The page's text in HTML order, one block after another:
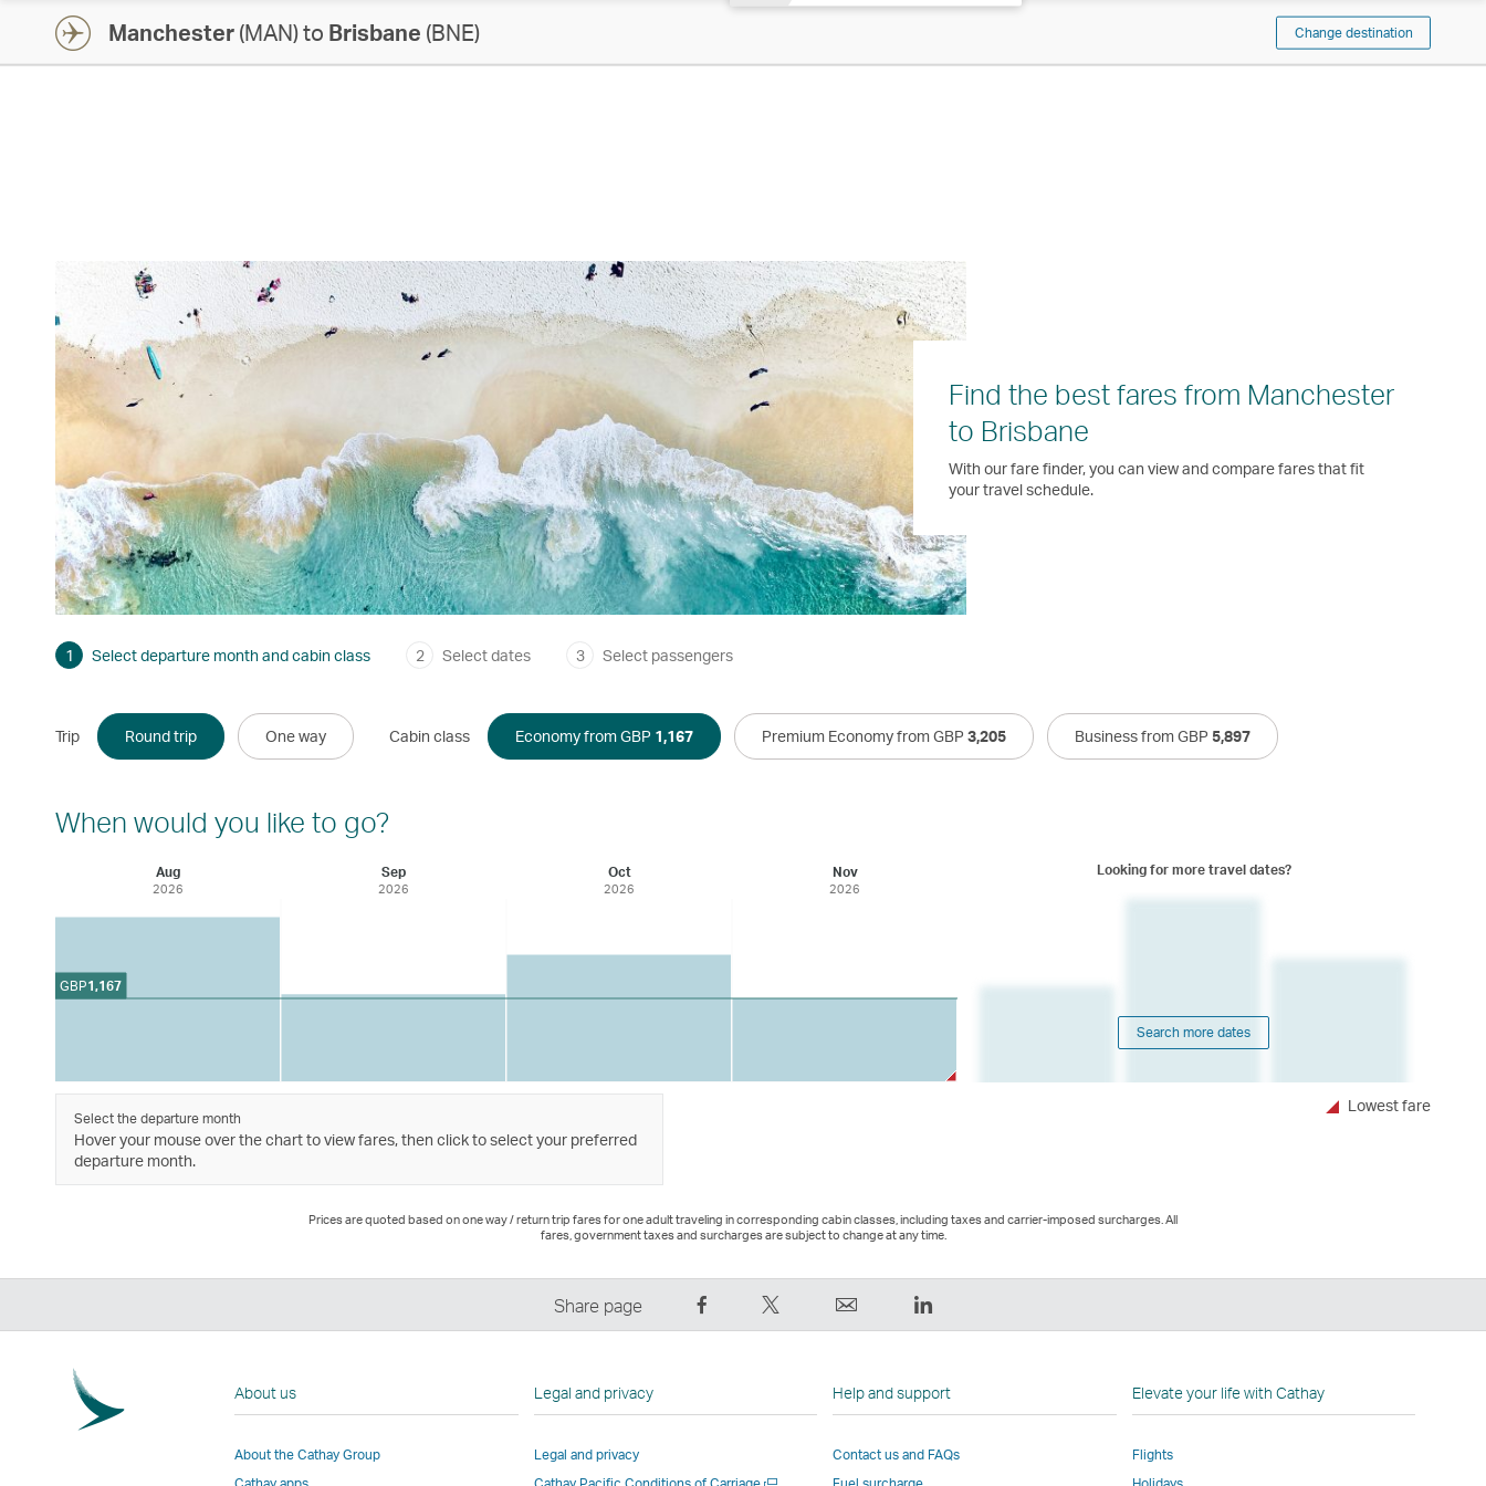
Manchester(MAN) to Brisbane (BNE) Change destination
Find the best fares from Manchester
to Brisbane
With our fare finder, you can view and compare fares that fit
your travel schedule.
1 Select departure month and cabin class 2 Select dates 3 Select passengers
Trip Round trip One way Cabin class Economy from GBP 1,167 Premium Economy from GBP 3,205 Business from GBP 5,897
When would you like to go?
Aug
2026
Sep
2026
Oct
2026
Nov
2026
GBP1,167
Looking for more travel dates?
Search more dates
Select the departure month
Hover your mouse over the chart to view fares, then click to select your preferred
departure month.
Lowest fare
Prices are quoted based on one way / return trip fares for one adult traveling in corresponding cabin classes, including taxes and carrier-imposed surcharges. All
fares, government taxes and surcharges are subject to change at any time.
Share page
on
Link
This
opens
,
opens
in
new
LinkedIn
,
opens
in
new
About us
About the Cathay Group
Legal and privacy
Legal and privacy
Open
Help and support
Contact us and FAQs
Elevate your life with Cathay
Flights